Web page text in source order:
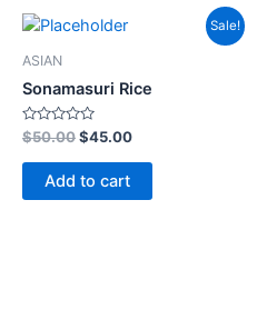
Sale!
ASIAN
Sonamasuri Rice
Rated
0
out
$50.00$45.00
Add to cart